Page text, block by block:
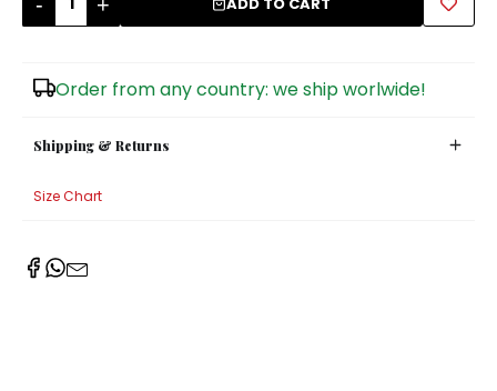
Order from any country: we ship worlwide!
Shipping & Returns
Size Chart